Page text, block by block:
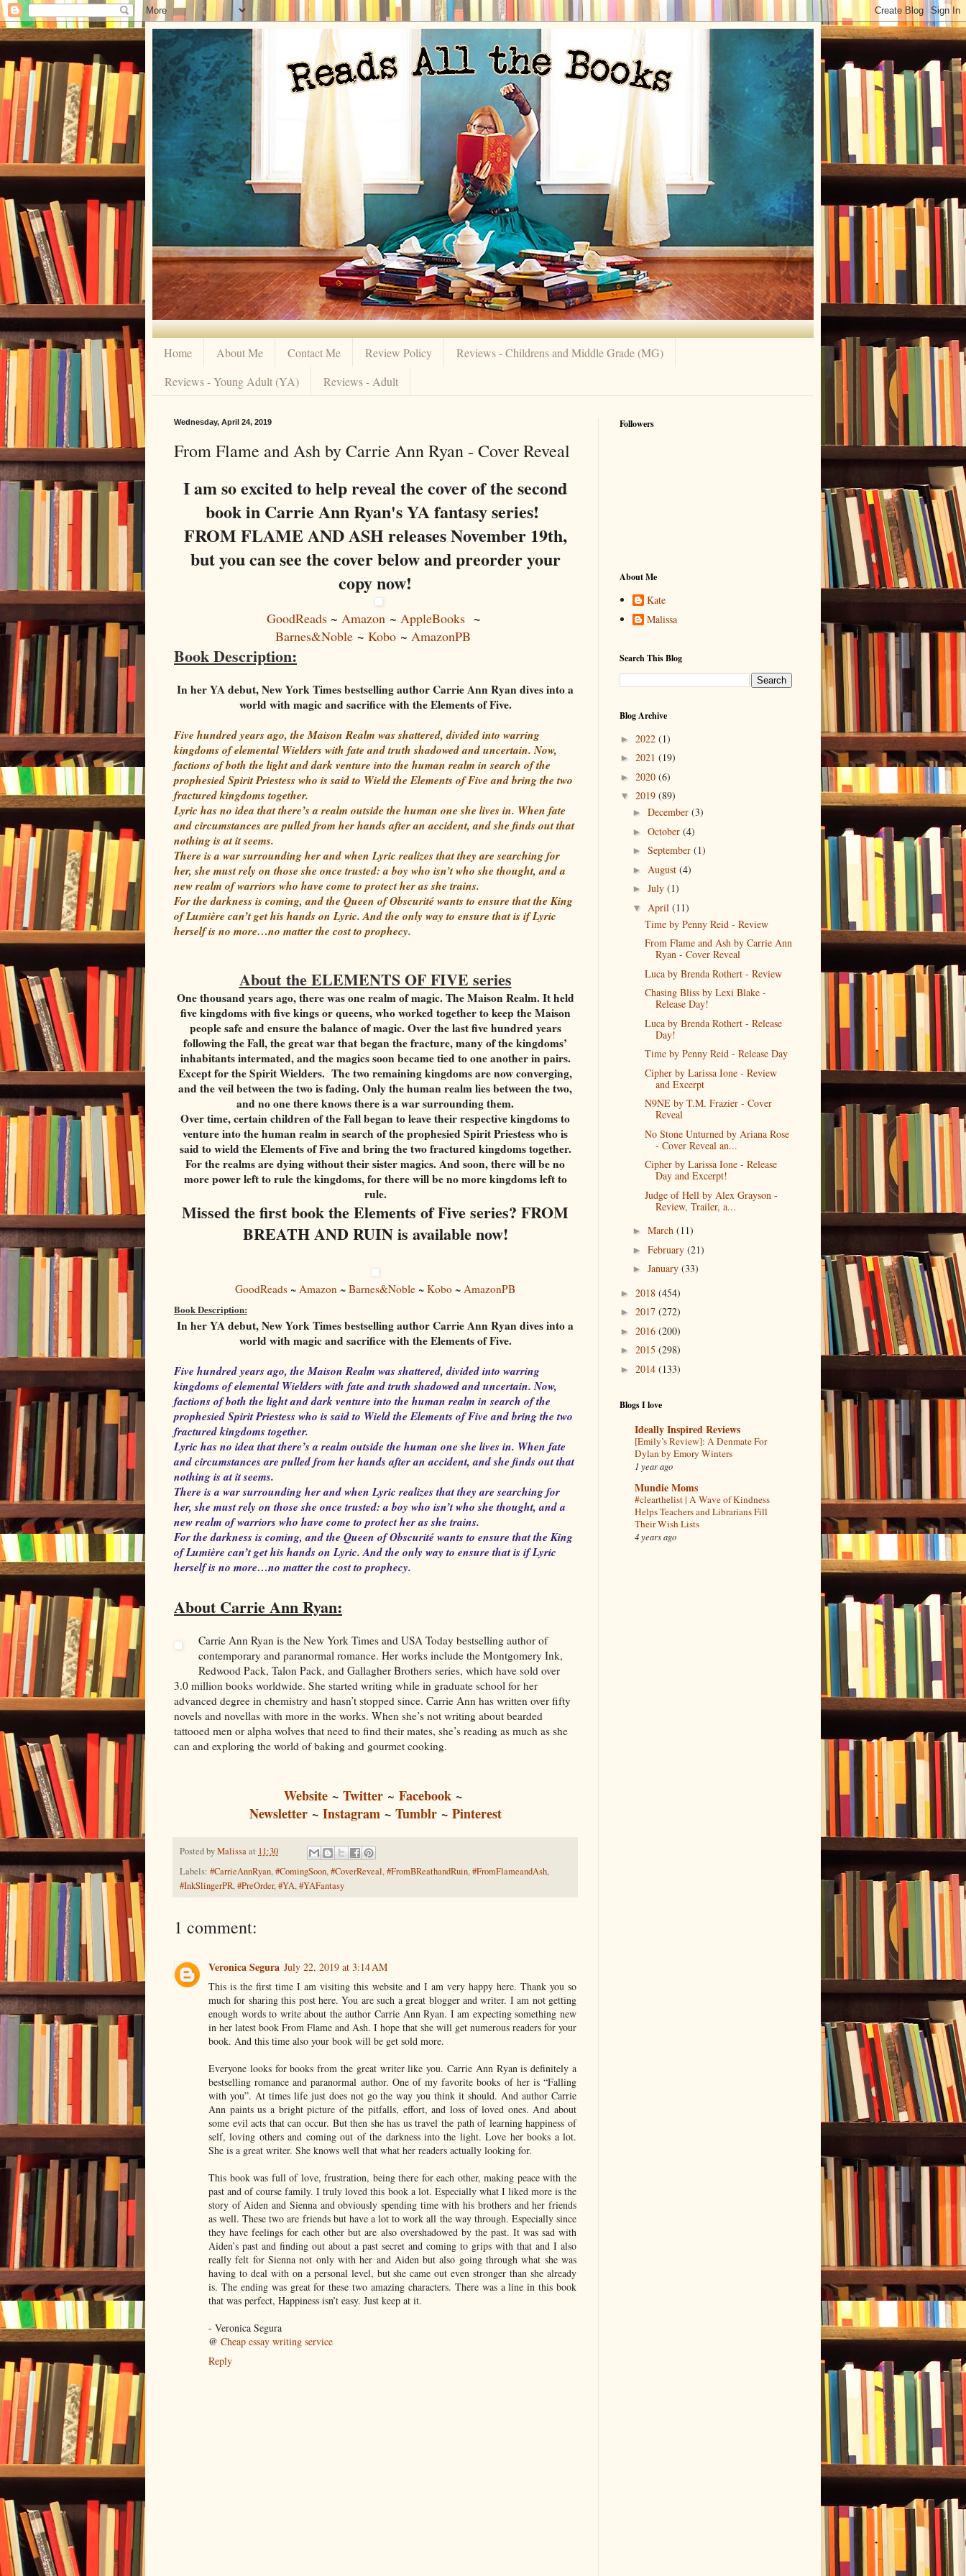
Home About Me Contact Me Review Policy
Reviews - Childrens and Middle Grade (MG)
Reviews - Young Adult (YA)
Reviews - Adult
Wednesday, April 24, 2019
From Flame and Ash by Carrie Ann Ryan - Cover Reveal
I am so excited to help reveal the cover of the second
book in Carrie Ann Ryan's YA fantasy series!
FROM FLAME AND ASH releases November 19th,
but you can see the cover below and preorder your
copy now!
GoodReads~ Amazon~ AppleBooks ~
Barnes&Noble ~ Kobo ~ AmazonPB
Book Description:
In her YA debut, New York Times bestselling author Carrie Ann Ryan dives into a
world with magic and sacrifice with the Elements of Five.
Five hundred years ago, the Maison Realm was shattered, divided into warring
kingdoms of elemental Wielders with fate and truth shadowed and uncertain. Now,
factions of both the light and dark venture into the human realm in search of the
prophesied Spirit Priestess who is said to Wield the Elements of Five and bring the two
fractured kingdoms together.
Lyric has no idea that there’s a realm outside the human one she lives in. When fate
and circumstances are pulled from her hands after an accident, and she finds out that
nothing is at it seems.
There is a war surrounding her and when Lyric realizes that they are searching for
her, she must rely on those she once trusted: a boy who isn’t who she thought, and a
new realm of warriors who have come to protect her as she trains.
For the darkness is coming, and the Queen of Obscurité wants to ensure that the King
of Lumière can’t get his hands on Lyric. And the only way to ensure that is if Lyric
herself is no more…no matter the cost to prophecy.
About the ELEMENTS OF FIVE series
One thousand years ago, there was one realm of magic. The Maison Realm. It held
five kingdoms with five kings or queens, who worked together to keep the Maison
people safe and ensure the balance of magic. Over the last five hundred years
following the Fall, the great war that began the fracture, many of the kingdoms’
inhabitants intermated, and the magics soon became tied to one another in pairs.
Except for the Spirit Wielders. The two remaining kingdoms are now converging,
and the veil between the two is fading. Only the human realm lies between the two,
and no one there knows there is a war surrounding them.
Over time, certain children of the Fall began to leave their respective kingdoms to
venture into the human realm in search of the prophesied Spirit Priestess who is
said to wield the Elements of Five and bring the two fractured kingdoms together.
For the realms are dying without their sister magics. And soon, there will be no
more power left to rule the kingdoms, for there will be no more kingdoms left to
rule.
Missed the first book the Elements of Five series? FROM
BREATH AND RUIN is available now!
GoodReads ~ Amazon ~ Barnes&Noble ~ Kobo ~ AmazonPB
Book Description:
In her YA debut, New York Times bestselling author Carrie Ann Ryan dives into a
world with magic and sacrifice with the Elements of Five.
Five hundred years ago, the Maison Realm was shattered, divided into warring
kingdoms of elemental Wielders with fate and truth shadowed and uncertain. Now,
factions of both the light and dark venture into the human realm in search of the
prophesied Spirit Priestess who is said to Wield the Elements of Five and bring the two
fractured kingdoms together.
Lyric has no idea that there’s a realm outside the human one she lives in. When fate
and circumstances are pulled from her hands after an accident, and she finds out that
nothing is at it seems.
There is a war surrounding her and when Lyric realizes that they are searching for
her, she must rely on those she once trusted: a boy who isn’t who she thought, and a
new realm of warriors who have come to protect her as she trains.
For the darkness is coming, and the Queen of Obscurité wants to ensure that the King
of Lumière can’t get his hands on Lyric. And the only way to ensure that is if Lyric
herself is no more…no matter the cost to prophecy.
About Carrie Ann Ryan:
Carrie Ann Ryan is the New York Times and USA Today bestselling author of
contemporary and paranormal romance. Her works include the Montgomery Ink,
Redwood Pack, Talon Pack, and Gallagher Brothers series, which have sold over
3.0 million books worldwide. She started writing while in graduate school for her
advanced degree in chemistry and hasn’t stopped since. Carrie Ann has written over fifty
novels and novellas with more in the works. When she’s not writing about bearded
tattooed men or alpha wolves that need to find their mates, she’s reading as much as she
can and exploring the world of baking and gourmet cooking.
Website ~ Twitter ~ Facebook ~
Newsletter~ Instagram~ Tumblr~ Pinterest
Posted byMalissaat 11:30
Labels: #CarrieAnnRyan,#ComingSoon,#CoverReveal,#FromBReathandRuin,#FromFlameandAsh,
#InkSlingerPR,#PreOrder,#YA,#YAFantasy
1 comment:
Veronica Segura July 22, 2019 at 3:14 AM
This is the first time I am visiting this website and I am very happy here. Thank you so
much for sharing this post here. You are such a great blogger and writer. I am not getting
enough words to write about the author Carrie Ann Ryan. I am expecting something new
in her latest book From Flame and Ash. I hope that she will get numerous readers for your
book. And this time also your book will be get sold more.
Everyone looks for books from the great writer like you. Carrie Ann Ryan is definitely a
bestselling romance and paranormal author. One of my favorite books of her is “Falling
with you”. At times life just does not go the way you think it should. And author Carrie
Ann paints us a bright picture of the pitfalls, effort, and loss of loved ones. And about
some evil acts that can occur. But then she has us travel the path of learning happiness of
self, loving others and coming out of the darkness into the light. Love her books a lot.
She is a great writer. She knows well that what her readers actually looking for.
This book was full of love, frustration, being there for each other, making peace with the
past and of course family. I truly loved this book a lot. Especially what I liked more is the
story of Aiden and Sienna and obviously spending time with his brothers and her friends
as well. These two are friends but have a lot to work all the way through. Especially since
they have feelings for each other but are also overshadowed by the past. It was sad with
Aiden’s past and finding out about a past secret and coming to grips with that and I also
really felt for Sienna not only with her and Aiden but also going through what she was
having to deal with on a personal level, but she came out even stronger than she already
is. The ending was great for these two amazing characters. There was a line in this book
that was perfect, Happiness isn’t easy. Just keep at it.
- Veronica Segura
@ Cheap essay writing service
Reply
Followers
About Me
Kate
Malissa
Search This Blog
Blog Archive
► 2022 (1)
► 2021 (19)
► 2020 (6)
▼ 2019 (89)
► December (3)
► October (4)
► September (1)
► August (4)
► July (1)
▼ April (11)
Time by Penny Reid - Review
From Flame and Ash by Carrie Ann
Ryan - Cover Reveal
Luca by Brenda Rothert - Review
Chasing Bliss by Lexi Blake -
Release Day!
Luca by Brenda Rothert - Release
Day!
Time by Penny Reid - Release Day
Cipher by Larissa Ione - Review
and Excerpt
N9NE by T.M. Frazier - Cover
Reveal
No Stone Unturned by Ariana Rose
- Cover Reveal an...
Cipher by Larissa Ione - Release
Day and Excerpt!
Judge of Hell by Alex Grayson -
Review, Trailer, a...
► March (11)
► February (21)
► January (33)
► 2018 (454)
► 2017 (272)
► 2016 (200)
► 2015 (298)
► 2014 (133)
Blogs I love
Ideally Inspired Reviews
[Emily’s Review]: A Denmate For
Dylan by Emory Winters
1 year ago
Mundie Moms
#clearthelist | A Wave of Kindness
Helps Teachers and Librarians Fill
Their Wish Lists
4 years ago